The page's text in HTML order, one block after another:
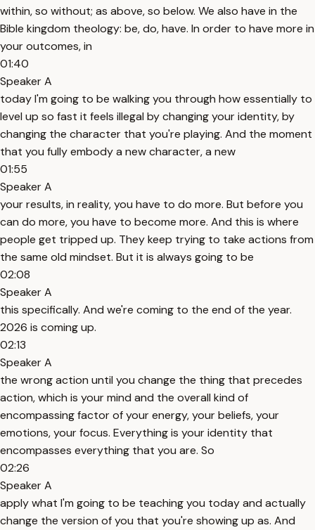
within, so without; as above, so below. We also have in the
Bible kingdom theology: be, do, have. In order to have more in
your outcomes, in
01:40
Speaker A
today I'm going to be walking you through how essentially to
level up so fast it feels illegal by changing your identity, by
changing the character that you're playing. And the moment
that you fully embody a new character, a new
01:55
Speaker A
your results, in reality, you have to do more. But before you
can do more, you have to become more. And this is where
people get tripped up. They keep trying to take actions from
the same old mindset. But it is always going to be
02:08
Speaker A
this specifically. And we're coming to the end of the year.
2026 is coming up.
02:13
Speaker A
the wrong action until you change the thing that precedes
action, which is your mind and the overall kind of
encompassing factor of your energy, your beliefs, your
emotions, your focus. Everything is your identity that
encompasses everything that you are. So
02:26
Speaker A
apply what I'm going to be teaching you today and actually
change the version of you that you're showing up as. And